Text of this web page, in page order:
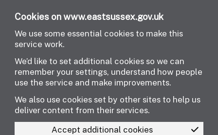
Cookies on www.eastsussex.gov.uk
We use some essential cookies to make this
service work.
We’d like to set additional cookies so we can
remember your settings, understand how people
use the service and make improvements.
We also use cookies set by other sites to help us
deliver content from their services.
Accept additional cookies